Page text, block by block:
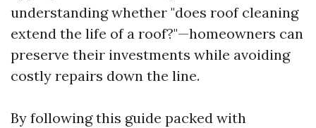
understanding whether "does roof cleaning
extend the life of a roof?"—homeowners can
preserve their investments while avoiding
costly repairs down the line.
By following this guide packed with